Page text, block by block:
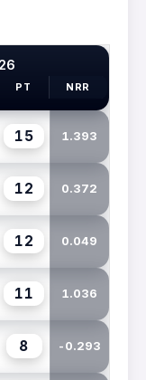
PT NRR
15 1.393
12 0.372
12 0.049
11 1.036
8 -0.293